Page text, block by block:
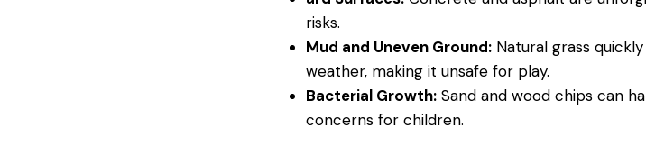
risks.
Mud and Uneven Ground: Natural grass
weather, making it unsafe for play.
Bacterial Growth: Sand and wood chips can
concerns for children.